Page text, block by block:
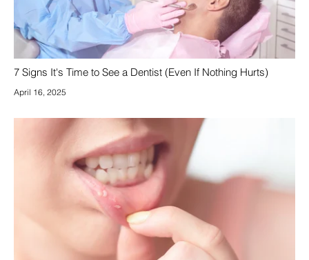
7 Signs It's Time to See a Dentist (Even If Nothing Hurts)
April 16, 2025